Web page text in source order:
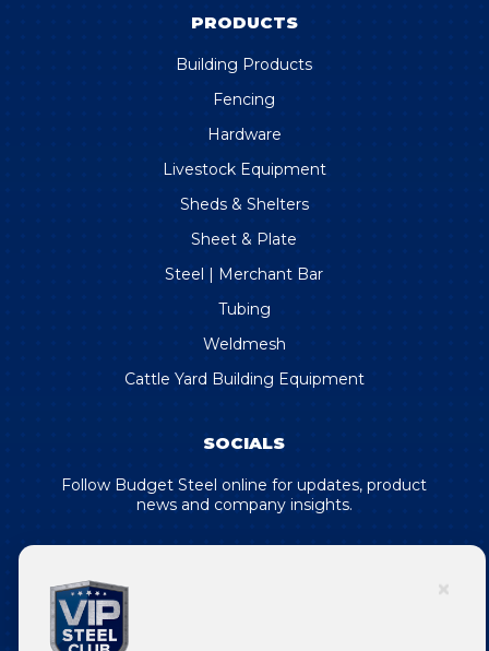
PRODUCTS
Building Products
Fencing
Hardware
Livestock Equipment
Sheds & Shelters
Sheet & Plate
Steel | Merchant Bar
Tubing
Weldmesh
Cattle Yard Building Equipment
SOCIALS
Follow Budget Steel online for updates, product
news and company insights.